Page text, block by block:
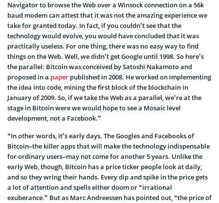
Navigator to browse the Web over a Winsock connection on a 56k
baud modem can attest that it was not the amazing experience we
take for granted today. In fact, if you couldn’t see that the
technology would evolve, you would have concluded that it was
practically useless. For one thing, there was no easy way to find
things on the Web. Well, we didn’t get Google until 1998. So here’s
the parallel: Bitcoin was conceived by Satoshi Nakamoto and
proposed in a paper published in 2008. He worked on implementing
the idea into code, mining the first block of the blockchain in
January of 2009. So, if we take the Web as a parallel, we’re at the
stage in Bitcoin were we would hope to see a Mosaic level
development, not a Facebook.”
“In other words, it’s early days. The Googles and Facebooks of
Bitcoin–the killer apps that will make the technology indispensable
for ordinary users–may not come for another 5 years. Unlike the
early Web, though, Bitcoin has a price ticker people look at daily,
and so they wring their hands. Every dip and spike in the price gets
a lot of attention and spells either doom or “irrational
exuberance.” But as Marc Andreessen has pointed out, “the price of